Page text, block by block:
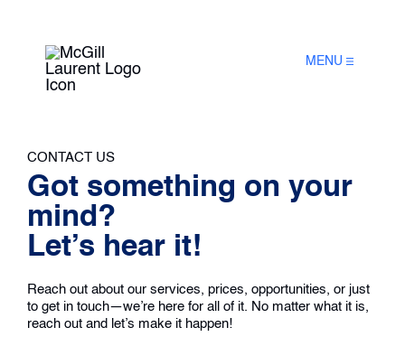
MENU
CONTACT US
Got something on your
mind?
Let’s hear it!
Reach out about our services, prices, opportunities, or just
to get in touch—we’re here for all of it. No matter what it is,
reach out and let’s make it happen!